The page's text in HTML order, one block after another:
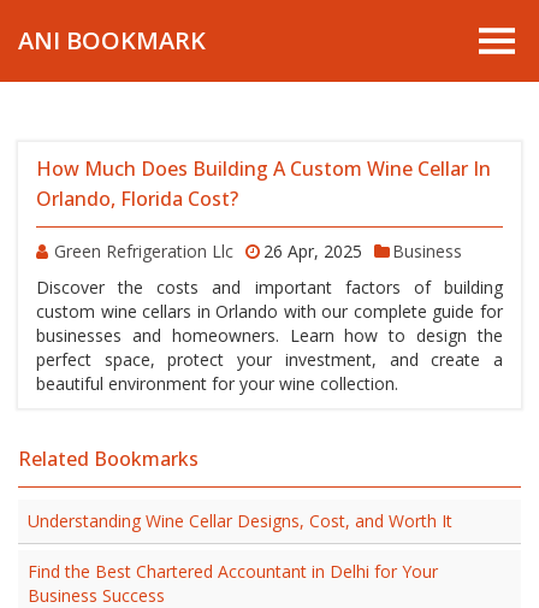
ANI BOOKMARK
How Much Does Building A Custom Wine Cellar In
Orlando, Florida Cost?
Green Refrigeration Llc 26 Apr, 2025
Business
Discover the costs and important factors of building
custom wine cellars in Orlando with our complete guide for
businesses and homeowners. Learn how to design the
perfect space, protect your investment, and create a
beautiful environment for your wine collection.
Related Bookmarks
Understanding Wine Cellar Designs, Cost, and Worth It
Find the Best Chartered Accountant in Delhi for Your
Business Success